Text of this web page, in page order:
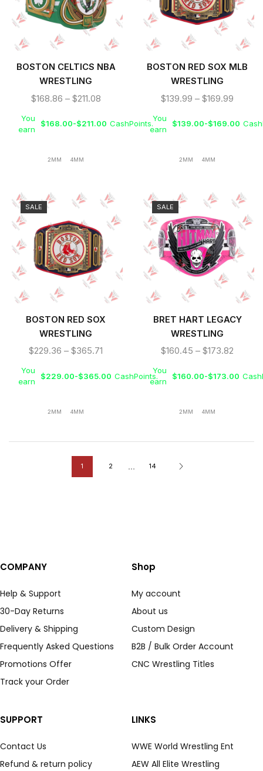
BOSTON CELTICS NBA
WRESTLING
CHAMPIONSHIP REPLICA
$168.86 – $211.08
You
earn
$168.00-$211.00 CashPoints.
2MM 4MM
BOSTON RED SOX MLB
WRESTLING
CHAMPIONSHIP REPLICA
$139.99 – $169.99
You
earn
$139.00-$169.00
2MM 4MM
SALE
BOSTON RED SOX
WRESTLING
CHAMPIONSHIP REPLICA
$229.36 – $365.71
You
earn
$229.00-$365.00 CashPoints.
2MM 4MM
SALE
BRET HART LEGACY
WRESTLING
CHAMPIONSHIP REPLICA
$160.45 – $173.82
You
earn
$160.00-$173.00
2MM 4MM
1 2 … 14
COMPANY
Help & Support
30-Day Returns
Delivery & Shipping
Frequently Asked Questions
Promotions Offer
Track your Order
Shop
My account
About us
Custom Design
B2B / Bulk Order Account
CNC Wrestling Titles
SUPPORT
Contact Us
Refund & return policy
LINKS
WWE World Wrestling Ent
AEW All Elite Wrestling